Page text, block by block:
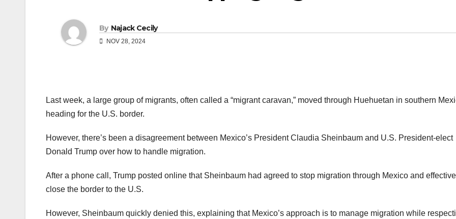
By Najack Cecily
NOV 28, 2024
Last week, a large group of migrants, often called a “migrant caravan,” moved through Huehuetan in southern
heading for the U.S. border.
However, there’s been a disagreement between Mexico’s President Claudia Sheinbaum and U.S. President-elect
Donald Trump over how to handle migration.
After a phone call, Trump posted online that Sheinbaum had agreed to stop migration through Mexico and
close the border to the U.S.
However, Sheinbaum quickly denied this, explaining that Mexico’s approach is to manage migration while